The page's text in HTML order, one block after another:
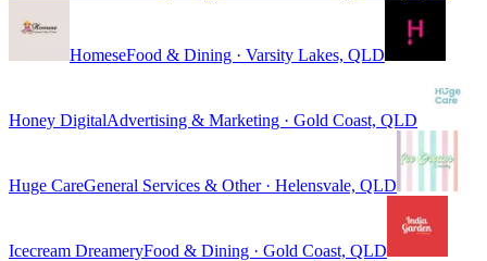
HomeseFood & Dining · Varsity Lakes, QLD
Honey DigitalAdvertising & Marketing · Gold Coast, QLD
Huge CareGeneral Services & Other · Helensvale, QLD
Icecream DreameryFood & Dining · Gold Coast, QLD